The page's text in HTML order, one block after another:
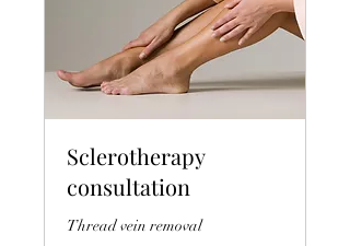
Sclerotherapy
consultation
Thread vein removal